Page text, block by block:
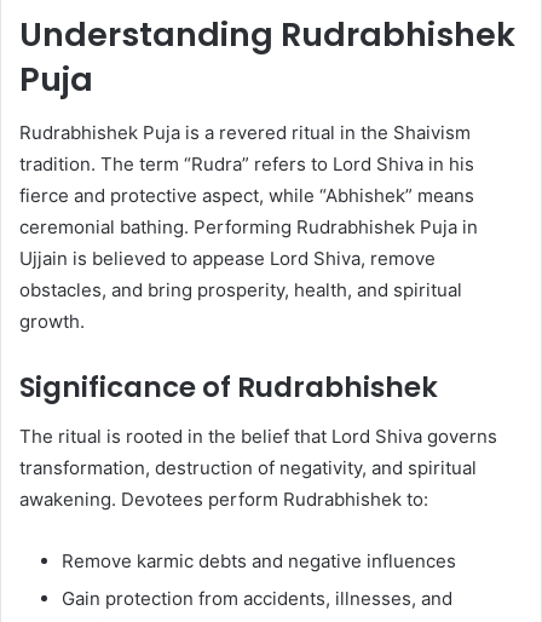
Understanding Rudrabhishek
Puja
Rudrabhishek Puja is a revered ritual in the Shaivism
tradition. The term “Rudra” refers to Lord Shiva in his
fierce and protective aspect, while “Abhishek” means
ceremonial bathing. Performing Rudrabhishek Puja in
Ujjain is believed to appease Lord Shiva, remove
obstacles, and bring prosperity, health, and spiritual
growth.
Significance of Rudrabhishek
The ritual is rooted in the belief that Lord Shiva governs
transformation, destruction of negativity, and spiritual
awakening. Devotees perform Rudrabhishek to:
Remove karmic debts and negative influences
Gain protection from accidents, illnesses, and